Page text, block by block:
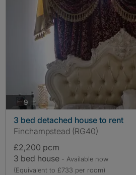
9 photos
3 bed detached house to rent
Finchampstead (RG40)
£2,200 pcm
3 bed house - Available now
(Equivalent to £733 per room)